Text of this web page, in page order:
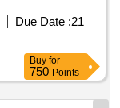
Due Date :21
Buy for
750 Points